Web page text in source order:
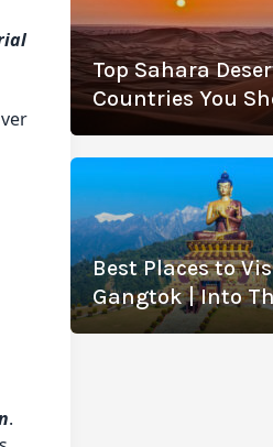
.
Top Sahara
Countries You
Best Places to
Gangtok | Into
Wonderland